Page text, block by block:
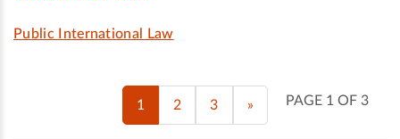
Public International Law
PAGE 1 OF 3
1 2 3 »